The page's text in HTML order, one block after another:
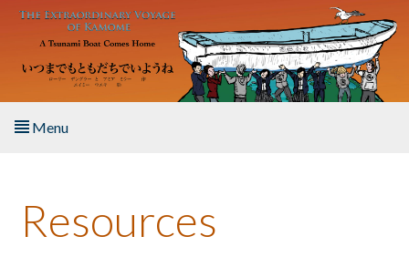
Skip to main content
Menu
About the Book
Resources